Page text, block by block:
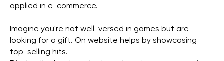
applied in e-commerce.
Imagine you're not well-versed in games but are
looking for a gift. On website helps by showcasing
top-selling hits.